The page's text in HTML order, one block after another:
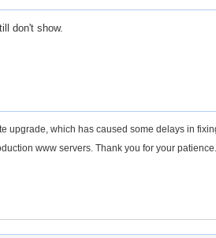
don't show.
upgrade, which has caused some delays in
www servers. Thank you for your patience.